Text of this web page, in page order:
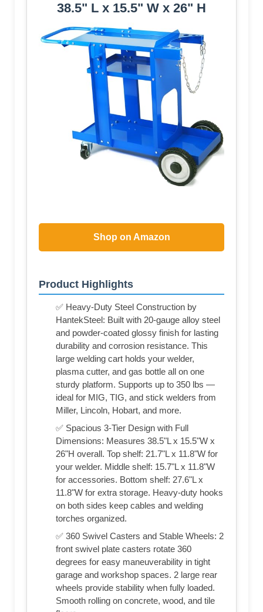
38.5" L x 15.5" W x 26" H
Shop on Amazon
Product Highlights
✅ Heavy-Duty Steel Construction by
HantekSteel: Built with 20-gauge alloy steel
and powder-coated glossy finish for lasting
durability and corrosion resistance. This
large welding cart holds your welder,
plasma cutter, and gas bottle all on one
sturdy platform. Supports up to 350 lbs —
ideal for MIG, TIG, and stick welders from
Miller, Lincoln, Hobart, and more.
✅ Spacious 3-Tier Design with Full
Dimensions: Measures 38.5"L x 15.5"W x
26"H overall. Top shelf: 21.7"L x 11.8"W for
your welder. Middle shelf: 15.7"L x 11.8"W
for accessories. Bottom shelf: 27.6"L x
11.8"W for extra storage. Heavy-duty hooks
on both sides keep cables and welding
torches organized.
✅ 360 Swivel Casters and Stable Wheels: 2
front swivel plate casters rotate 360
degrees for easy maneuverability in tight
garage and workshop spaces. 2 large rear
wheels provide stability when fully loaded.
Smooth rolling on concrete, wood, and tile